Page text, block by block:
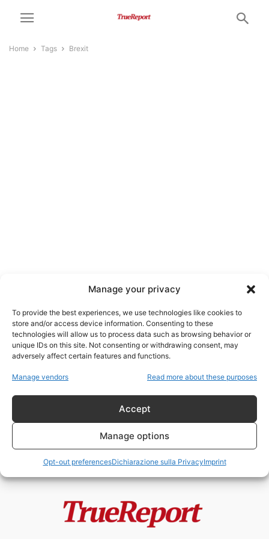
Manage your privacy
To provide the best experiences, we use technologies like cookies to
store and/or access device information. Consenting to these
technologies will allow us to process data such as browsing behavior or
unique IDs on this site. Not consenting or withdrawing consent, may
adversely affect certain features and functions.
Manage vendors Read more about these purposes
Accept
Manage options
Opt-out preferencesDichiarazione sulla PrivacyImprint
Home Tags Brexit
Brexit
Il golpe silenzioso delle sinistre
20 Maggio 2026